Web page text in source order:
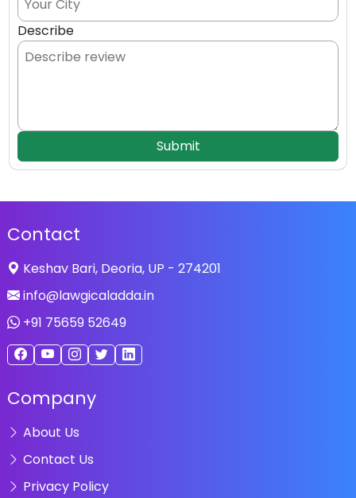
Describe
Submit
Contact
Keshav Bari, Deoria, UP - 274201
info@lawgicaladda.in
+91 75659 52649
Company
About Us
Contact Us
Privacy Policy